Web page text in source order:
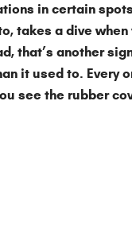
in certain
takes a dive
that’s another
it used to. Every
see the rubber